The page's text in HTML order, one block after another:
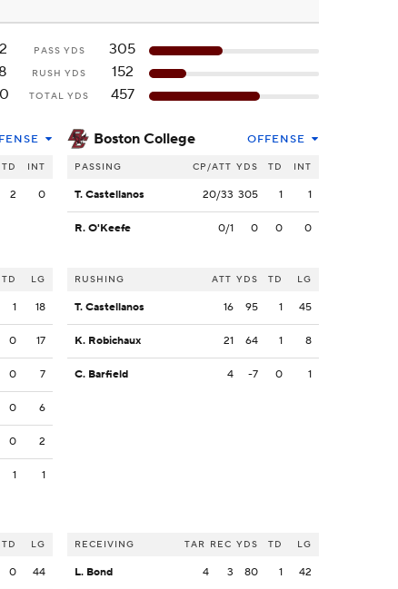
PASS YDS
305
RUSH YDS
152
TOTAL YDS 457
TD INT
2 0
TD LG
1 18
0 17
0 7
0 6
0 2
1 1
TD LG
0 44
Boston College OFFENSE
PASSING CP/ATT YDS TD INT
T. Castellanos 20/33 305 1 1
R. O'Keefe 0/1 0 0 0
RUSHING ATT YDS TD LG
T. Castellanos 16 95 1 45
K. Robichaux 21 64 1 8
C. Barfield 4 -7 0 1
RECEIVING TAR REC YDS TD LG
L. Bond 4 3 80 1 42